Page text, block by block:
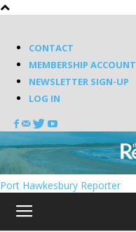
CONTACT
MEMBERSHIP ACCOUNT
NEWSLETTER SIGN-UP
LOG IN
Port Hawkesbury Reporter